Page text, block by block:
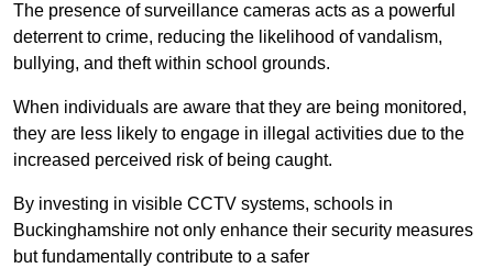
The presence of surveillance cameras acts as a powerful
deterrent to crime, reducing the likelihood of vandalism,
bullying, and theft within school grounds.
When individuals are aware that they are being monitored,
they are less likely to engage in illegal activities due to the
increased perceived risk of being caught.
By investing in visible CCTV systems, schools in
Buckinghamshire not only enhance their security measures
but fundamentally contribute to a safer